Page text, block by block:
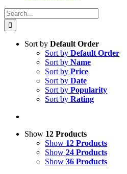
Search
for:
Sort by Default Order
Sort by Default Order
Sort by Name
Sort by Price
Sort by Date
Sort by Popularity
Sort by Rating
Show 12 Products
Show 12 Products
Show 24 Products
Show 36 Products